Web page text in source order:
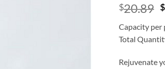
$20.89 $
Capacity per
Total
Rejuvenate